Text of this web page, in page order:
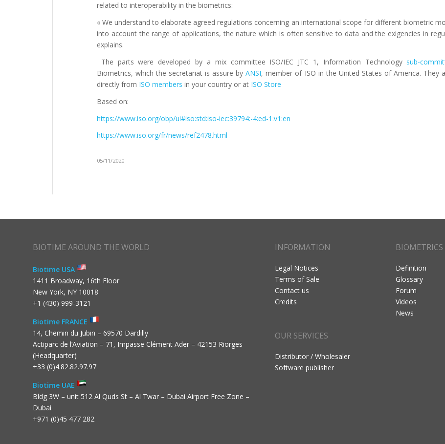
related to interoperability in the biometrics:
« We understand to elaborate agreed regulations concerning an international scope for different biometric
into account the range of applications, the nature which is often sensitive to data and the exigencies in
explains.
The parts were developed by a mix committee ISO/IEC JTC 1, Information Technology sub-
Biometrics, which the secretariat is assure byANSI, member of ISO in the United States of America. They
directly from ISO members in your country or at ISO Store
Based on:
https://www.iso.org/obp/ui#iso:std:iso-iec:39794:-4:ed-1:v1:en
https://www.iso.org/fr/news/ref2478.html
05/11/2020
BIOTIME AROUND THE WORLD
Biotime USA
1411 Broadway, 16th Floor
New York, NY 10018
+1 (430) 999-3121
Biotime FRANCE
14, Chemin du Jubin – 69570 Dardilly
Actiparc de l’Aviation – 71, Impasse Clément Ader – 42153 Riorges
(Headquarter)
+33 (0)4.82.82.97.97
Biotime UAE
Bldg 3W – unit 512 Al Quds St – Al Twar – Dubai Airport Free Zone –
Dubai
+971 (0)45 477 282
INFORMATION
Legal Notices
Terms of Sale
Contact us
Credits
OUR SERVICES
Distributor / Wholesaler
Software publisher
BIOMETRICS
Definition
Glossary
Forum
Videos
News